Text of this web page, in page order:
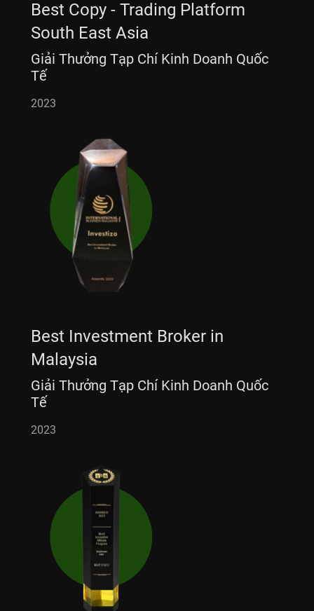
Best Copy - Trading Platform
South East Asia
Giải Thưởng Tạp Chí Kinh Doanh Quốc
Tế
2023
Best Investment Broker in
Malaysia
Giải Thưởng Tạp Chí Kinh Doanh Quốc
Tế
2023